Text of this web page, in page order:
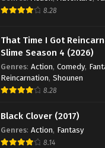
8.28
That Time I Got
Slime Season 4 (2026)
Genres: Action, Comedy,
Reincarnation, Shounen
8.28
Black Clover (2017)
Genres: Action, Fantasy
8.14